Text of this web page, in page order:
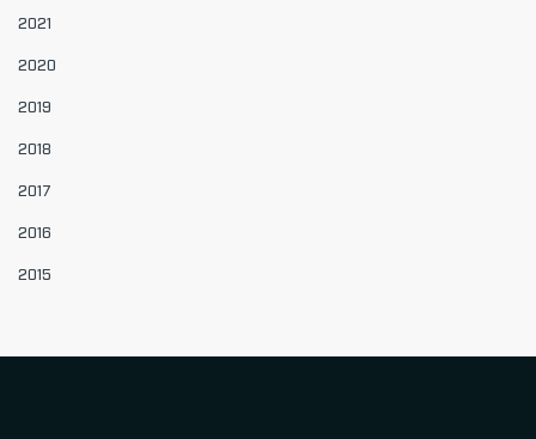
2021
2020
2019
2018
2017
2016
2015